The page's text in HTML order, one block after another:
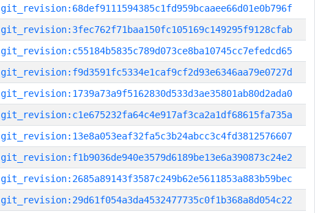
git_revision:68def9111594385c1fd959bcaaee66d01e0b796f
git_revision:3fec762f71baa150fc105169c149295f9128cfab
git_revision:c55184b5835c789d073ce8ba10745cc7efedcd65
git_revision:f9d3591fc5334e1caf9cf2d93e6346aa79e0727d
git_revision:1739a73a9f5162830d533d3ae35801ab80d2ada0
git_revision:c1e675232fa64c4e917af3ca2a1df68615fa735a
git_revision:13e8a053eaf32fa5c3b24abcc3c4fd3812576607
git_revision:f1b9036de940e3579d6189be13e6a390873c24e2
git_revision:2685a89143f3587c249b62e5611853a883b59bec
git_revision:29d61f054a3da4532477735c0f1b368a8d054c22